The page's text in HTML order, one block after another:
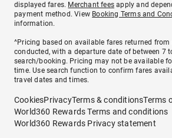
displayed fares. Merchant fees apply and
payment method. View Booking Terms and
information.
^Pricing based on available fares returned from
conducted, with a departure date of between 7
search/booking. Pricing may not be available
time. Use search function to confirm fares
travel dates and times.
CookiesPrivacyTerms & conditionsTerms
World360 Rewards Terms and conditions
World360 Rewards Privacy statement